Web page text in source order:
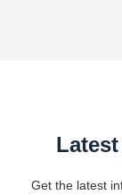
Get the latest